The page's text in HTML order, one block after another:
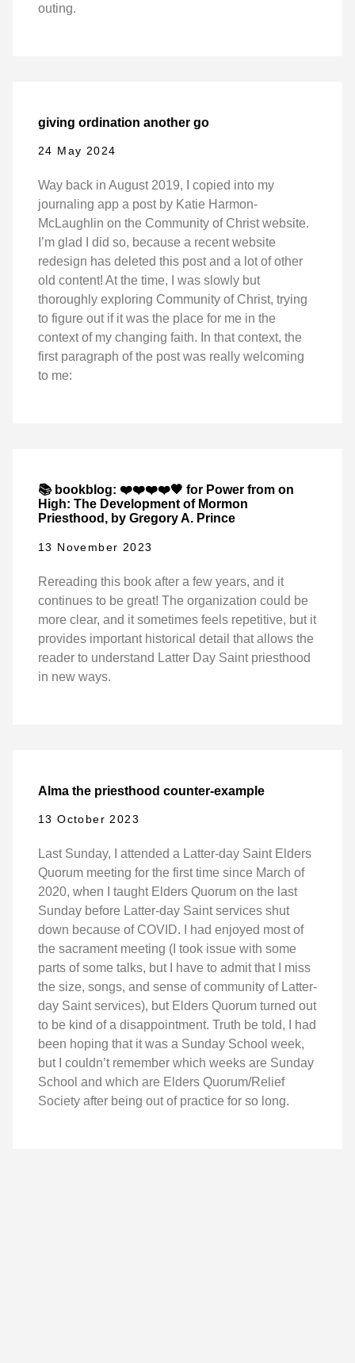
outing.
giving ordination another go
24 May 2024
Way back in August 2019, I copied into my
journaling app a post by Katie Harmon-
McLaughlin on the Community of Christ website.
I’m glad I did so, because a recent website
redesign has deleted this post and a lot of other
old content! At the time, I was slowly but
thoroughly exploring Community of Christ, trying
to figure out if it was the place for me in the
context of my changing faith. In that context, the
first paragraph of the post was really welcoming
to me:
📚 bookblog: ❤️❤️❤️❤️🖤 for Power from on
High: The Development of Mormon
Priesthood, by Gregory A. Prince
13 November 2023
Rereading this book after a few years, and it
continues to be great! The organization could be
more clear, and it sometimes feels repetitive, but it
provides important historical detail that allows the
reader to understand Latter Day Saint priesthood
in new ways.
Alma the priesthood counter-example
13 October 2023
Last Sunday, I attended a Latter-day Saint Elders
Quorum meeting for the first time since March of
2020, when I taught Elders Quorum on the last
Sunday before Latter-day Saint services shut
down because of COVID. I had enjoyed most of
the sacrament meeting (I took issue with some
parts of some talks, but I have to admit that I miss
the size, songs, and sense of community of Latter-
day Saint services), but Elders Quorum turned out
to be kind of a disappointment. Truth be told, I had
been hoping that it was a Sunday School week,
but I couldn’t remember which weeks are Sunday
School and which are Elders Quorum/Relief
Society after being out of practice for so long.